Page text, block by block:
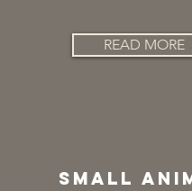
READ MORE
SMALL